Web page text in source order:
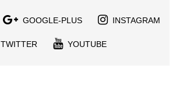
GOOGLE-PLUS INSTAGRAM
TWITTER YOUTUBE